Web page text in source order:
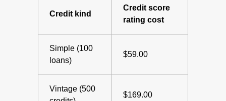
Credit kind
Credit score
rating cost
Simple (100
loans)
$59.00
Vintage (500
$169.00